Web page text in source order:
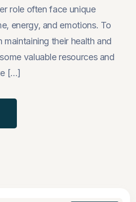
role often face unique
energy, and emotions. To
maintaining their health and
valuable resources and
[...]